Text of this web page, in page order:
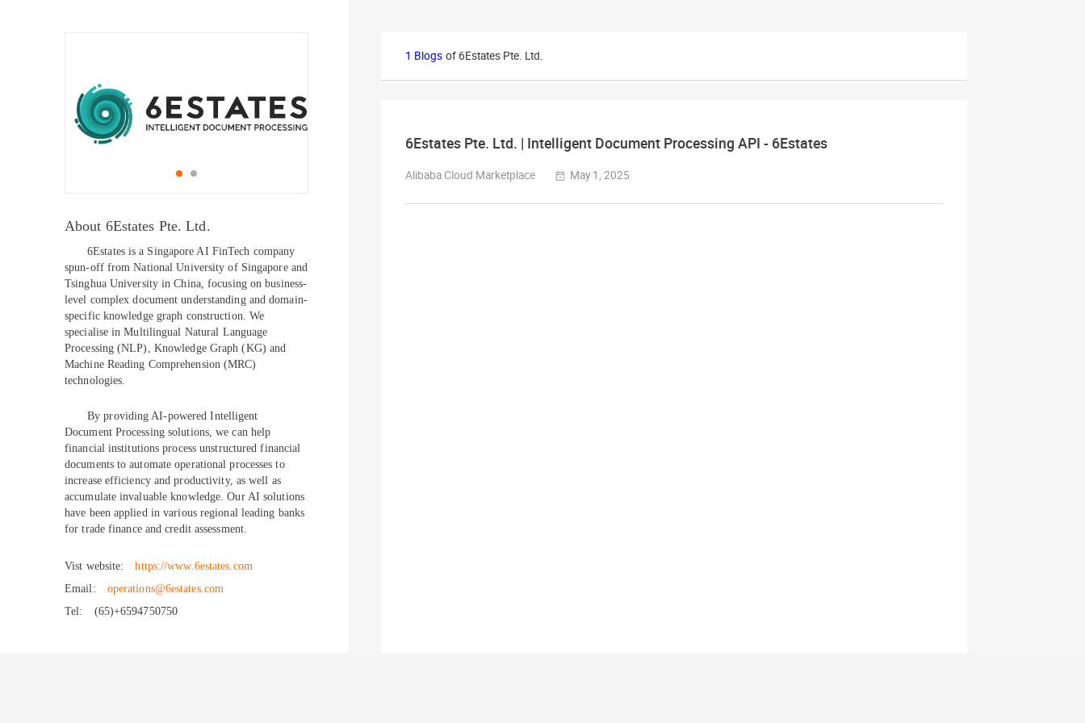
About 6Estates Pte. Ltd.
6Estates is a Singapore AI FinTech company
spun-off from National University of Singapore and
Tsinghua University in China, focusing on business-
level complex document understanding and domain-
specific knowledge graph construction. We
specialise in Multilingual Natural Language
Processing (NLP), Knowledge Graph (KG) and
Machine Reading Comprehension (MRC)
technologies.
By providing AI-powered Intelligent
Document Processing solutions, we can help
financial institutions process unstructured financial
documents to automate operational processes to
increase efficiency and productivity, as well as
accumulate invaluable knowledge. Our AI solutions
have been applied in various regional leading banks
for trade finance and credit assessment.
Vist website:
https://www.6estates.com
Email:
operations@6estates.com
Tel:
(65)+6594750750
1 Blogs of 6Estates Pte. Ltd.
6Estates Pte. Ltd. | Intelligent Document Processing API - 6Estates
Alibaba Cloud Marketplace May 1, 2025